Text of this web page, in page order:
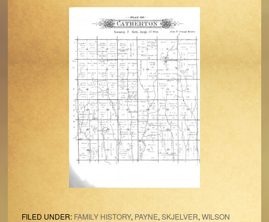
FILED UNDER: FAMILY HISTORY, PAYNE, SKJELVER, WILSON